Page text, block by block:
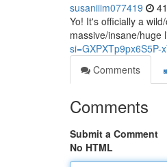
susaniiim077419
Yo! It's officially a
massive/insane/huge
si=GXPXTp9px6S5P-
Comments
Comments
Submit a Comment
No HTML